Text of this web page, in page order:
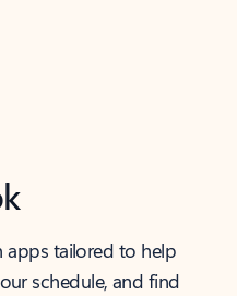
apps tailored to help
schedule, and find